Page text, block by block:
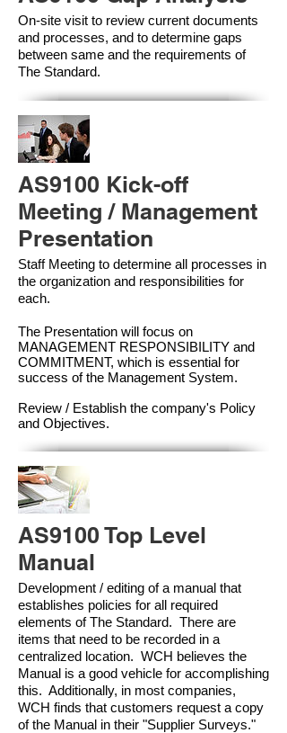
On-site visit to review current documents
and processes, and to determine gaps
between same and the requirements of
The Standard.
AS9100 Kick-off
Meeting / Management
Presentation
Staff Meeting to determine all processes in
the organization and responsibilities for
each.
The Presentation will focus on
MANAGEMENT RESPONSIBILITY and
COMMITMENT, which is essential for
success of the Management System.
Review / Establish the company's Policy
and Objectives.
AS9100 Top Level
Manual
Development / editing of a manual that
establishes policies for all required
elements of The Standard. There are
items that need to be recorded in a
centralized location. WCH believes the
Manual is a good vehicle for accomplishing
this. Additionally, in most companies,
WCH finds that customers request a copy
of the Manual in their "Supplier Surveys."